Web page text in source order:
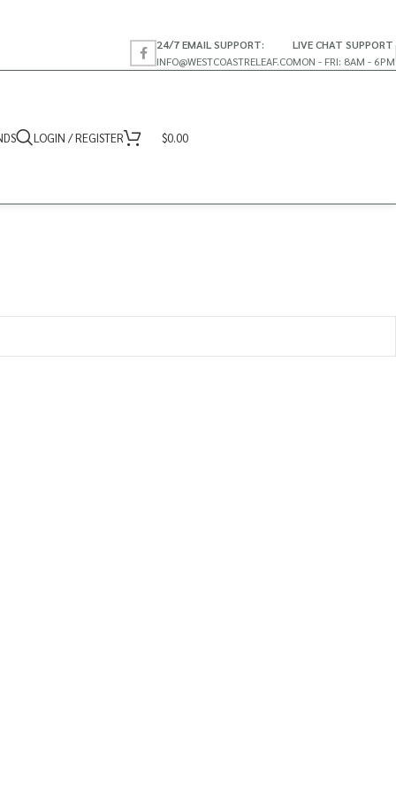
24/7 EMAIL SUPPORT:
INFO@WESTCOASTRELEAF.CO
LIVE CHAT SUPPORT
MON - FRI: 8AM - 6PM
LOGIN / REGISTER $0.00